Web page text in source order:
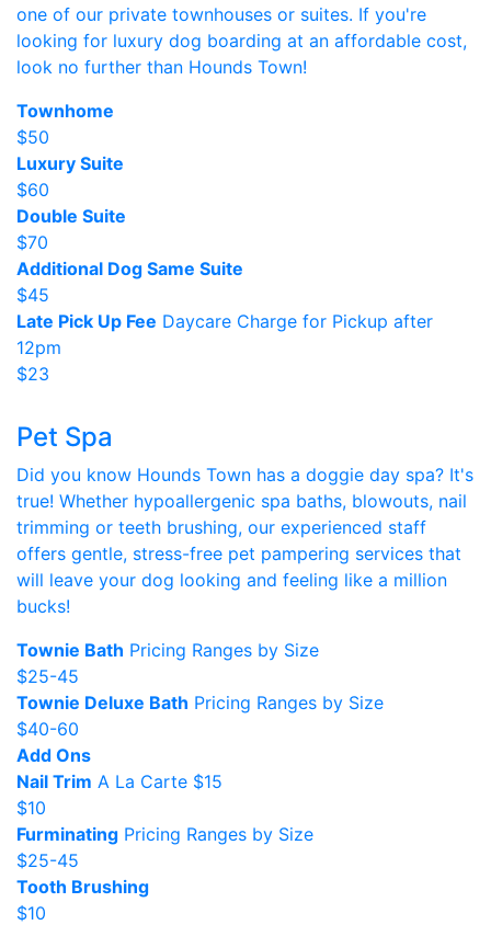
one of our private townhouses or suites. If you're
looking for luxury dog boarding at an affordable cost,
look no further than Hounds Town!
Townhome
$50
Luxury Suite
$60
Double Suite
$70
Additional Dog Same Suite
$45
Late Pick Up Fee Daycare Charge for Pickup after
12pm
$23
Pet Spa
Did you know Hounds Town has a doggie day spa? It's
true! Whether hypoallergenic spa baths, blowouts, nail
trimming or teeth brushing, our experienced staff
offers gentle, stress-free pet pampering services that
will leave your dog looking and feeling like a million
bucks!
Townie Bath Pricing Ranges by Size
$25-45
Townie Deluxe Bath Pricing Ranges by Size
$40-60
Add Ons
Nail Trim A La Carte $15
$10
Furminating Pricing Ranges by Size
$25-45
Tooth Brushing
$10